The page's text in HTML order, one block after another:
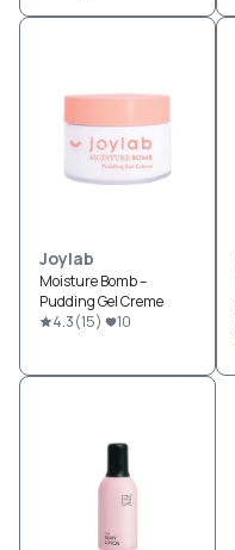
Joylab
Moisture Bomb –
Pudding Gel Creme
4.3(15) 10